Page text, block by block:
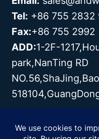
Tel: +86 755 2832
Fax:+86 755 2992
ADD:1-2F-
park,NanTing RD